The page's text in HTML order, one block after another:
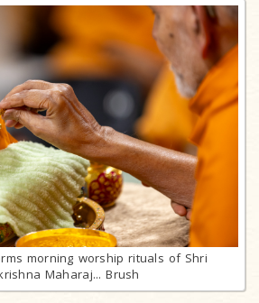
morning worship rituals of Shri
Maharaj... Brush